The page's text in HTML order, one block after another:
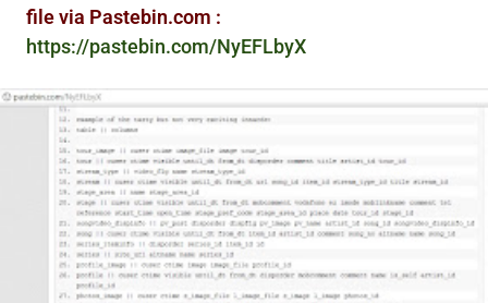
file via Pastebin.com :
https://pastebin.com/NyEFLbyX